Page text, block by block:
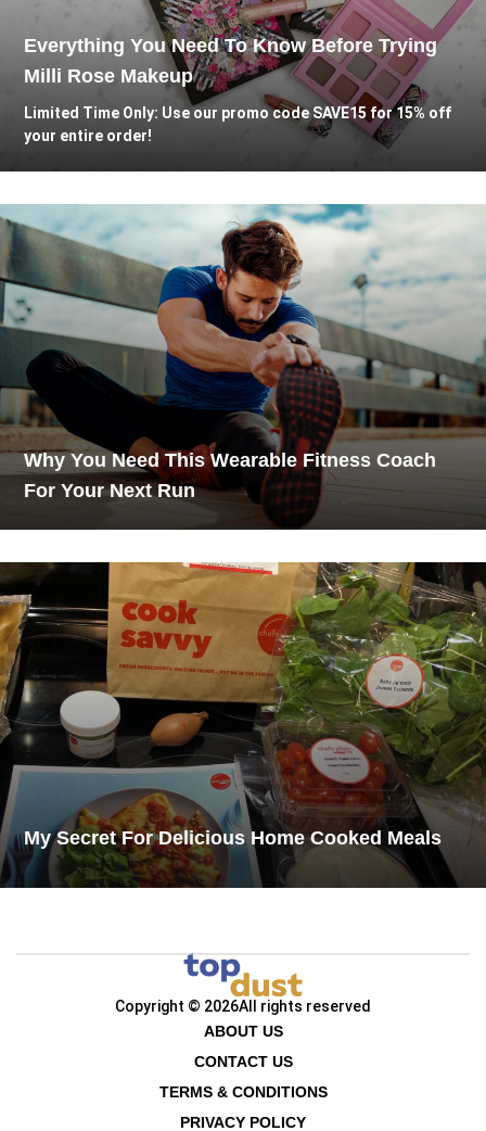
Everything You Need To Know Before Trying
Milli Rose Makeup
Limited Time Only: Use our promo code SAVE15 for 15% off
your entire order!
Why You Need This Wearable Fitness Coach
For Your Next Run
My Secret For Delicious Home Cooked Meals​
Copyright © 2026All rights reserved
ABOUT US
CONTACT US
TERMS & CONDITIONS
PRIVACY POLICY